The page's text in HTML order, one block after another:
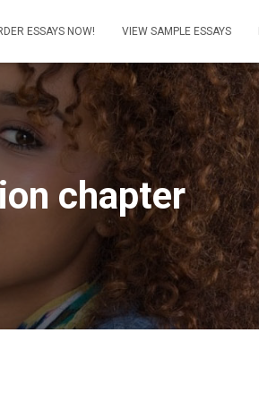
ESSAYS NOW! VIEW SAMPLE ESSAYS
chapter